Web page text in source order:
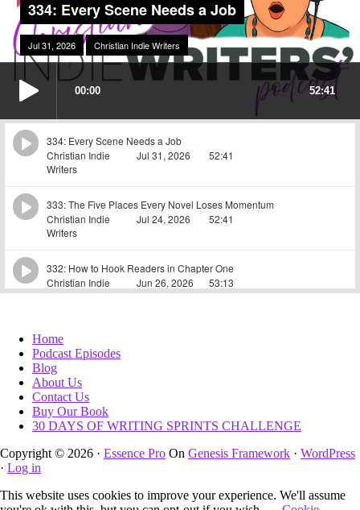
Home
Podcast Episodes
Blog
About Us
Contact Us
Buy Our Book
30 DAYS OF WRITING SPRINTS CHALLENGE
Copyright © 2026 · Essence Pro On Genesis Framework · WordPress
· Log in
This website uses cookies to improve your experience. We'll assume